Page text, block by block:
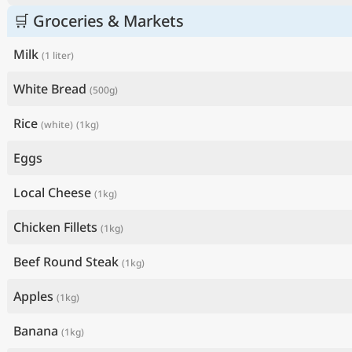
🛒 Groceries & Markets
Milk (1 liter)
White Bread (500g)
Rice (white) (1kg)
Eggs
Local Cheese (1kg)
Chicken Fillets (1kg)
Beef Round Steak (1kg)
Apples (1kg)
Banana (1kg)